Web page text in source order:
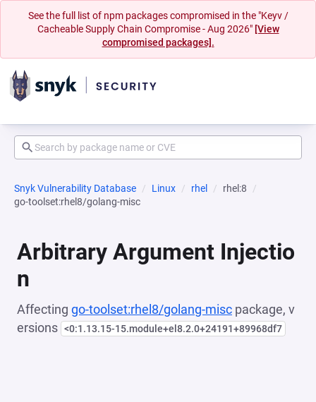
See the full list of npm packages compromised in the "Keyv /
Cacheable Supply Chain Compromise - Aug 2026" [View
compromised packages].
Snyk Vulnerability Database Linux rhel
rhel:8
go-toolset:rhel8/golang-misc
Arbitrary Argument Injectio
n
Affecting go-toolset:rhel8/golang-misc package, v
ersions <0:1.13.15-15.module+el8.2.0+24191+89968df7